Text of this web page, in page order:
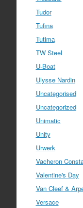
Tudor
Tufina
Tutima
TW Steel
U-Boat
Ulysse Nardin
Uncategorised
Uncategorized
Unimatic
Unity
Urwerk
Vacheron
Valentine's Day
Van Cleef &
Versace